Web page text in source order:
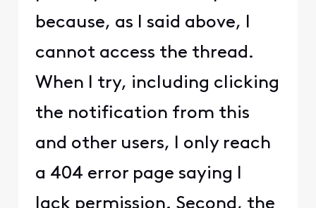
because, as I said above, I
cannot access the thread.
When I try, including clicking
the notification from this
and other users, I only reach
a 404 error page saying I
lack permission. Second, the